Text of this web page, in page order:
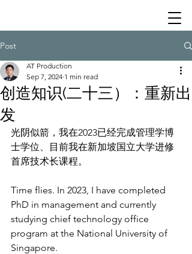
Post
创造知识(二十三）：重新出
发
AT Production
Sep 7, 2024 1 min read
光阴似箭，我在2023已经完成管理学博
士学位、目前我在新加坡国立大学进修
首席技术长课程。
Time flies. In 2023, I have completed
PhD in management and currently
studying chief technology office
program at the National University of
Singapore.